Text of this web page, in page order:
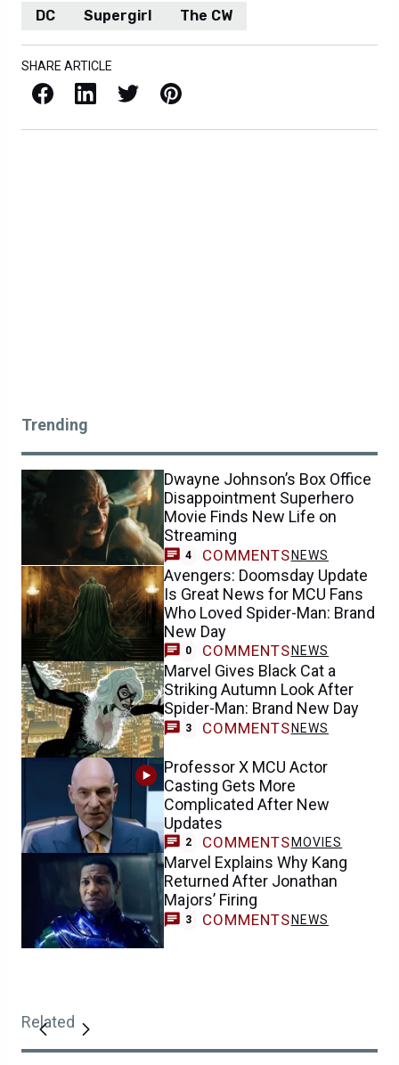
DC Supergirl The CW
SHARE ARTICLE
Facebook LinkedIn X / Twitter Pinterest
Trending
Dwayne Johnson’s Box Office
Disappointment Superhero
Movie Finds New Life on
Streaming
4 COMMENTS NEWS
Avengers: Doomsday Update
Is Great News for MCU Fans
Who Loved Spider-Man: Brand
New Day
0 COMMENTS NEWS
Marvel Gives Black Cat a
Striking Autumn Look After
Spider-Man: Brand New Day
3 COMMENTS NEWS
Professor X MCU Actor
Casting Gets More
Complicated After New
Updates
2 COMMENTS MOVIES
Marvel Explains Why Kang
Returned After Jonathan
Majors’ Firing
3 COMMENTS NEWS
Related